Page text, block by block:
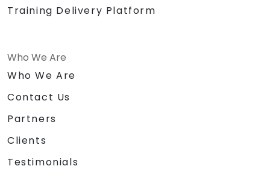
Training Delivery Platform
Who We Are
Who We Are
Contact Us
Partners
Clients
Testimonials